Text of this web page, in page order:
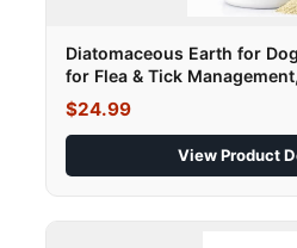
Diatomaceous Earth for
for Flea & Tick
$24.99
View Product